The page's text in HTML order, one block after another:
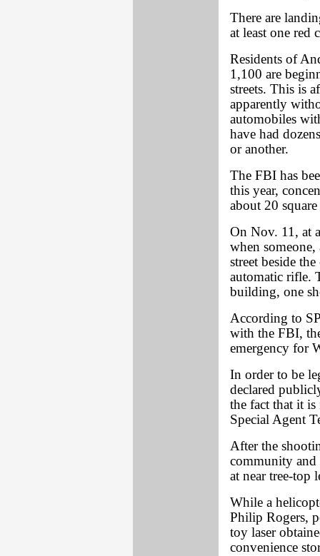
There are
at least one red
Residents of
1,100 are
streets. This is
apparently
automobiles
have had
or another.
The FBI has
this year,
about 20
On Nov. 11, at
when
street beside
automatic rifle.
building, one
According to
with the FBI,
emergency for
In order to be
declared
the fact that it
Special Agent
After the
community and
at near tree-top
While a
Philip Rogers,
toy laser
convenience